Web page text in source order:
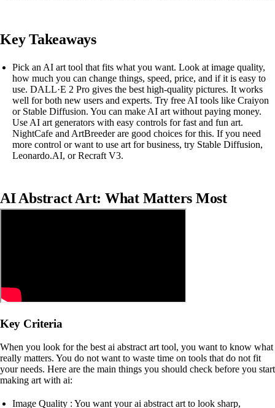
Key Takeaways
Pick an AI art tool that fits what you want. Look at image quality,
how much you can change things, speed, price, and if it is easy to
use. DALL·E 2 Pro gives the best high-quality pictures. It works
well for both new users and experts. Try free AI tools like Craiyon
or Stable Diffusion. You can make AI art without paying money.
Use AI art generators with easy controls for fast and fun art.
NightCafe and ArtBreeder are good choices for this. If you need
more control or want to use art for business, try Stable Diffusion,
Leonardo.AI, or Recraft V3.
AI Abstract Art: What Matters Most
Key Criteria
When you look for the best ai abstract art tool, you want to know what
really matters. You do not want to waste time on tools that do not fit
your needs. Here are the main things you should check before you start
making art with ai:
Image Quality : You want your ai abstract art to look sharp,